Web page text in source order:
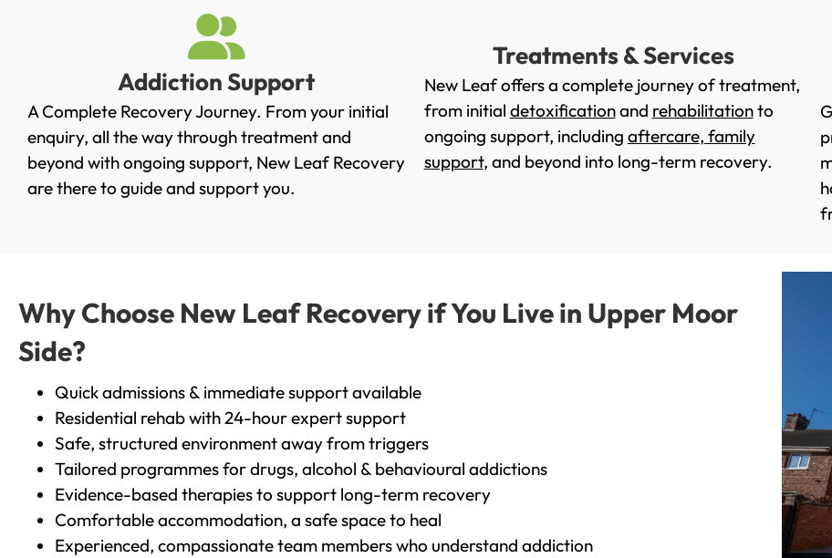
Addiction Support
A Complete Recovery Journey. From your initial
enquiry, all the way through treatment and
beyond with ongoing support, New Leaf Recovery
are there to guide and support you.
Treatments & Services
New Leaf offers a complete journey of treatment,
from initial detoxificationand rehabilitationto
ongoing support, including aftercare, family
support, and beyond into long-term recovery.
Why Choose New Leaf Recovery if You Live in Upper Moor
Side?
Quick admissions & immediate support available
Residential rehab with 24-hour expert support
Safe, structured environment away from triggers
Tailored programmes for drugs, alcohol & behavioural addictions
Evidence-based therapies to support long-term recovery
Comfortable accommodation, a safe space to heal
Experienced, compassionate team members who understand addiction